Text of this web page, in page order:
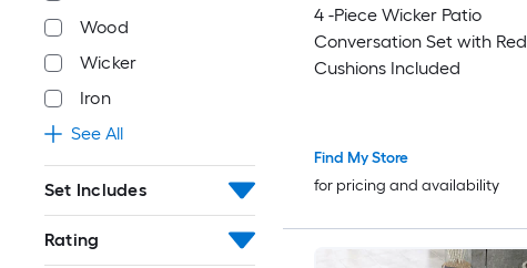
Wood
Wicker
Iron
See All
Set Includes
Rating
4 -Piece Wicker Patio
Conversation Set with Red
Cushions Included
Find My Store
for pricing and availability